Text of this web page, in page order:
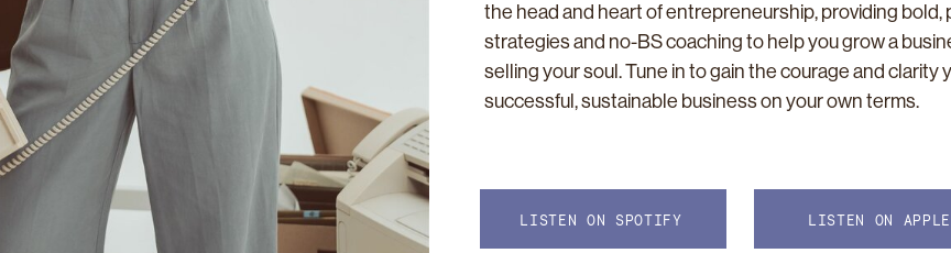
LISTEN ON APPLE
LISTEN ON SPOTIFY
the head and heart of entrepreneurship, providing bold,
strategies and no-BS coaching to help you grow a
selling your soul. Tune in to gain the courage and clarity
successful, sustainable business on your own terms.